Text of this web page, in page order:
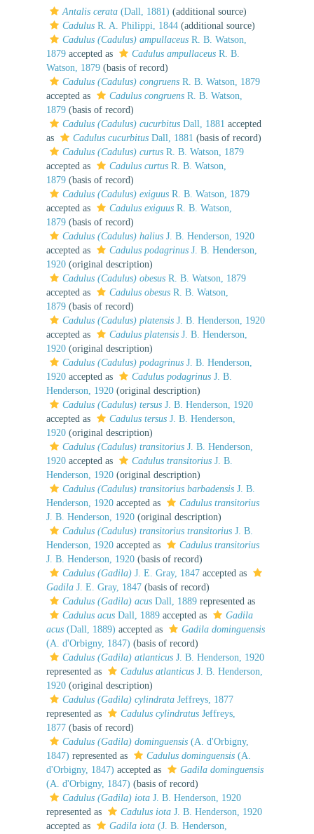
Antalis cerata (Dall, 1881) (additional source)
Cadulus R. A. Philippi, 1844 (additional source)
Cadulus (Cadulus) ampullaceus R. B. Watson,
1879 accepted as Cadulus ampullaceus R. B.
Watson, 1879 (basis of record)
Cadulus (Cadulus) congruens R. B. Watson, 1879
accepted as
Cadulus congruens R. B. Watson,
1879 (basis of record)
Cadulus (Cadulus) cucurbitus Dall, 1881 accepted
as
Cadulus cucurbitus Dall, 1881 (basis of record)
Cadulus (Cadulus) curtus R. B. Watson, 1879
accepted as
Cadulus curtus R. B. Watson,
1879 (basis of record)
Cadulus (Cadulus) exiguus R. B. Watson, 1879
accepted as
Cadulus exiguus R. B. Watson,
1879 (basis of record)
Cadulus (Cadulus) halius J. B. Henderson, 1920
accepted as
Cadulus podagrinus J. B. Henderson,
1920 (original description)
Cadulus (Cadulus) obesus R. B. Watson, 1879
accepted as
Cadulus obesus R. B. Watson,
1879 (basis of record)
Cadulus (Cadulus) platensis J. B. Henderson, 1920
accepted as
Cadulus platensis J. B. Henderson,
1920 (original description)
Cadulus (Cadulus) podagrinus J. B. Henderson,
1920 accepted as Cadulus podagrinus J. B.
Henderson, 1920 (original description)
Cadulus (Cadulus) tersus J. B. Henderson, 1920
accepted as
Cadulus tersus J. B. Henderson,
1920 (original description)
Cadulus (Cadulus) transitorius J. B. Henderson,
1920 accepted as Cadulus transitorius J. B.
Henderson, 1920 (original description)
Cadulus (Cadulus) transitorius barbadensis J. B.
Henderson, 1920 accepted as
Cadulus transitorius
J. B. Henderson, 1920 (original description)
Cadulus (Cadulus) transitorius transitorius J. B.
Henderson, 1920 accepted as
Cadulus transitorius
J. B. Henderson, 1920 (basis of record)
Cadulus (Gadila) J. E. Gray, 1847 accepted as
Gadila J. E. Gray, 1847 (basis of record)
Cadulus (Gadila) acus Dall, 1889 represented as
Cadulus acus Dall, 1889 accepted as
Gadila
acus (Dall, 1889) accepted as
Gadila dominguensis
(A. d'Orbigny, 1847) (basis of record)
Cadulus (Gadila) atlanticus J. B. Henderson, 1920
represented as
Cadulus atlanticus J. B. Henderson,
1920 (original description)
Cadulus (Gadila) cylindrata Jeffreys, 1877
represented as
Cadulus cylindratus Jeffreys,
1877 (basis of record)
Cadulus (Gadila) dominguensis (A. d'Orbigny,
1847) represented as Cadulus dominguensis (A.
d'Orbigny, 1847) accepted as
Gadila dominguensis
(A. d'Orbigny, 1847) (basis of record)
Cadulus (Gadila) iota J. B. Henderson, 1920
represented as
Cadulus iota J. B. Henderson, 1920
accepted as
Gadila iota (J. B. Henderson,